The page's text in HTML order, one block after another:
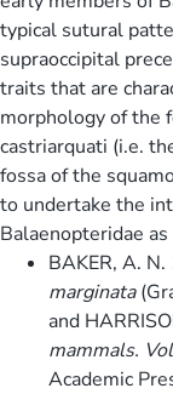
typical sutural
supraoccipital
traits that are
morphology of the
castriarquati (i.e.
fossa of the
to undertake the
Balaenopteridae
BAKER, A.
marginata
and
mammals.
Academic